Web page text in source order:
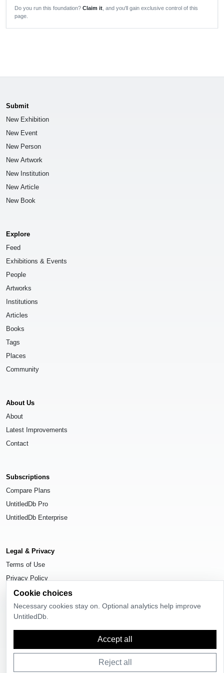
Do you run this foundation? Claim it , and you'll gain exclusive control of this
page.
Submit
New Exhibition
New Event
New Person
New Artwork
New Institution
New Article
New Book
Explore
Feed
Exhibitions & Events
People
Artworks
Institutions
Articles
Books
Tags
Places
Community
About Us
About
Latest Improvements
Contact
Subscriptions
Compare Plans
UntitledDb Pro
UntitledDb Enterprise
Legal & Privacy
Terms of Use
Privacy Policy
Cookie Settings
. All rights reserved.
Cookie choices
Necessary cookies stay on. Optional analytics help improve
UntitledDb.
Accept all
Reject all